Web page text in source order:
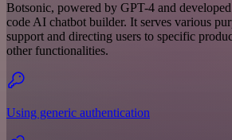
Botsonic, powered by GPT-4 and
code AI chatbot builder. It serves various
support and directing users to specific
other functionalities.
Using generic authentication